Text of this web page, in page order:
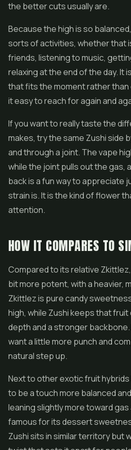
the better cuts usually are.
Because the high is so
sorts of activities, whether that
friends, listening to music,
relaxing at the end of the day. It
that fits the moment rather than
it easy to reach for again and
If you want to really taste the
makes, try the same Zushi side
and through a joint. The vape
while the joint pulls out the gas,
back is a fun way to appreciate
strain is. It is the kind of flower
attention.
HOW IT COMPARES TO
Compared to its relative
bit more potent, with a heavier,
Zkittlez is pure candy
high, while Zushi keeps that
depth and a stronger
want a little more punch and
natural step up.
Next to other exotic fruit hybrids
to be a touch more balanced
leaning slightly more toward
famous for its dessert
Zushi sits in similar territory but